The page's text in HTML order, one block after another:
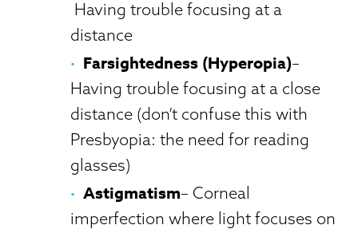
Having trouble focusing at a
distance
Farsightedness (Hyperopia)–
Having trouble focusing at a close
distance (don’t confuse this with
Presbyopia: the need for reading
glasses)
Astigmatism– Corneal
imperfection where light focuses on